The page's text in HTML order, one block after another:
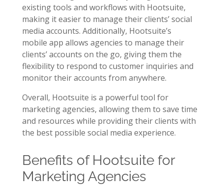
existing tools and workflows with Hootsuite,
making it easier to manage their clients’ social
media accounts. Additionally, Hootsuite’s
mobile app allows agencies to manage their
clients’ accounts on the go, giving them the
flexibility to respond to customer inquiries and
monitor their accounts from anywhere.
Overall, Hootsuite is a powerful tool for
marketing agencies, allowing them to save time
and resources while providing their clients with
the best possible social media experience.
Benefits of Hootsuite for
Marketing Agencies